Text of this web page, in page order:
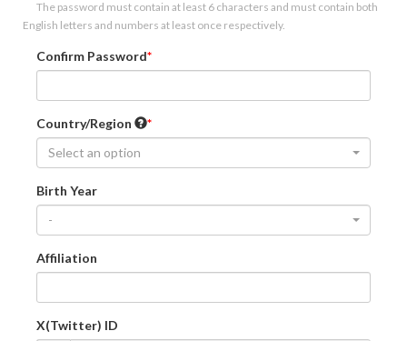
The password must contain at least 6 characters and must contain both
English letters and numbers at least once respectively.
Confirm Password
Country/Region
Select an option
Birth Year
-
Affiliation
X(Twitter) ID